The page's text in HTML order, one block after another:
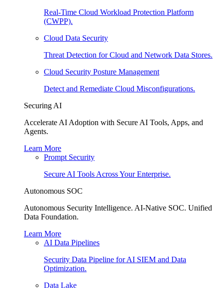
Real-Time Cloud Workload Protection Platform
(CWPP).
Cloud Data Security
Threat Detection for Cloud and Network Data Stores.
Cloud Security Posture Management
Detect and Remediate Cloud Misconfigurations.
Securing AI
Accelerate AI Adoption with Secure AI Tools, Apps, and
Agents.
Learn More
Prompt Security
Secure AI Tools Across Your Enterprise.
Autonomous SOC
Autonomous Security Intelligence. AI-Native SOC. Unified
Data Foundation.
Learn More
AI Data Pipelines
Security Data Pipeline for AI SIEM and Data
Optimization.
Data Lake